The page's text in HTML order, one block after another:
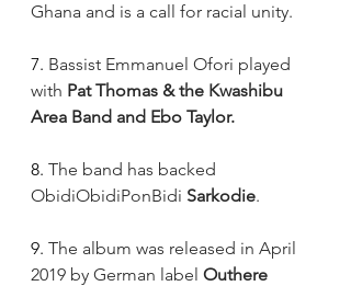
Ghana and is a call for racial unity.
7. Bassist Emmanuel Ofori played
with Pat Thomas & the Kwashibu
Area Band and Ebo Taylor.
8. The band has backed
ObidiObidiPonBidi Sarkodie.
9. The album was released in April
2019 by German label Outhere